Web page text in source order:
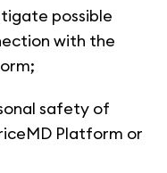
possible
with the
safety of
Platform or